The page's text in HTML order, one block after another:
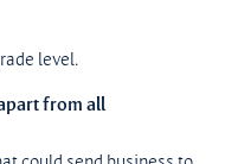
level.
from all